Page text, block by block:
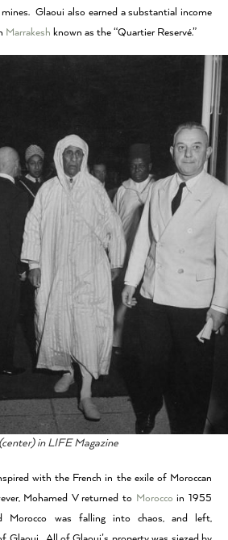
Glaoui also earned a substantial income
Marrakesh known as the “Quartier Reservé.”
in LIFE Magazine
with the French in the exile of Moroccan
Mohamed V returned to Morocco in 1955
Morocco was falling into chaos, and left,